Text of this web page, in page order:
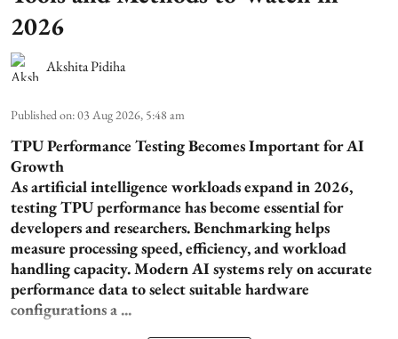
2026
Akshita Pidiha
Published on:03 Aug 2026, 5:48 am
TPU Performance Testing Becomes Important for AI
Growth
As artificial intelligence workloads expand in 2026,
testing TPU performance has become essential for
developers and researchers. Benchmarking helps
measure processing speed, efficiency, and workload
handling capacity. Modern AI systems rely on accurate
performance data to select suitable hardware
configurations a ...